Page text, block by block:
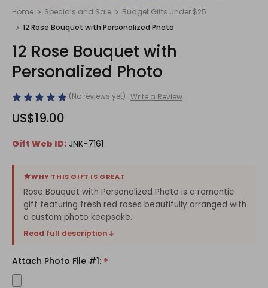
Home Specials and Sale
Budget Gifts Under $25
12 Rose Bouquet with Personalized Photo
12 Rose Bouquet with
Personalized Photo
(No reviews yet) Write a Review
US$19.00
Gift Web ID: JNK-7161
WHY THIS GIFT IS GREAT
Rose Bouquet with Personalized Photo is a romantic
gift featuring fresh red roses beautifully arranged with
a custom photo keepsake.
Read full description
Attach Photo File #1: *